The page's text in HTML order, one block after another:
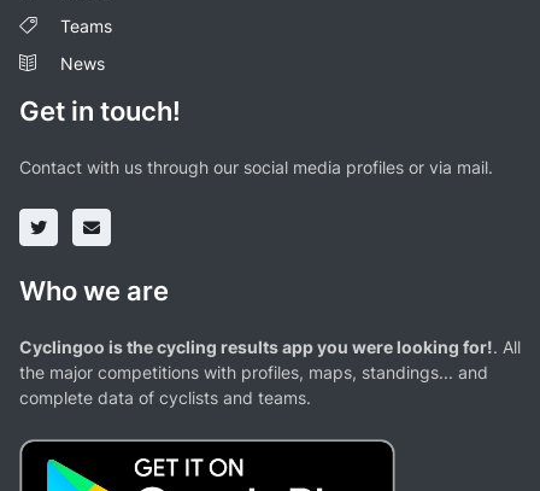
Teams
News
Get in touch!
Contact with us through our social media profiles or via mail.
Who we are
Cyclingoo is the cycling results app you were looking for!. All
the major competitions with profiles, maps, standings... and
complete data of cyclists and teams.